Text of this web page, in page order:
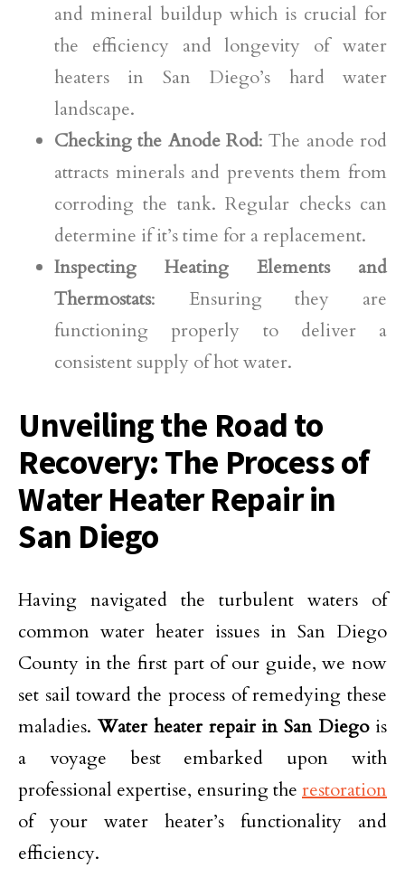
and mineral buildup which is crucial for
the efficiency and longevity of water
heaters in San Diego’s hard water
landscape.
Checking the Anode Rod: The anode rod
attracts minerals and prevents them from
corroding the tank. Regular checks can
determine if it’s time for a replacement.
Inspecting Heating Elements and
Thermostats: Ensuring they are
functioning properly to deliver a
consistent supply of hot water.
Unveiling the Road to
Recovery: The Process of
Water Heater Repair in
San Diego
Having navigated the turbulent waters of
common water heater issues in San Diego
County in the first part of our guide, we now
set sail toward the process of remedying these
maladies. Water heater repair in San Diegois
a voyage best embarked upon with
professional expertise, ensuring the restoration
of your water heater’s functionality and
efficiency.